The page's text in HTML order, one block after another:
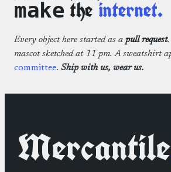
make theinternet.
Every object here started as a pull request
mascot sketched at 11 pm. A sweatshirt
committee. Ship with us, wear us.
Mercantile